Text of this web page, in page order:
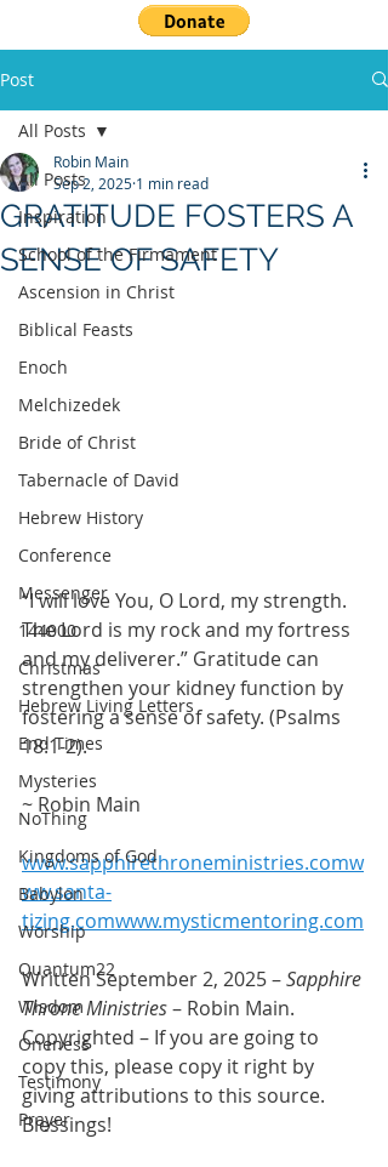
Post
All Posts
Inspiration
School of the Firmament
Ascension in Christ
Biblical Feasts
Enoch
Melchizedek
Bride of Christ
Tabernacle of David
Hebrew History
Conference
Messenger
144000
Christmas
Hebrew Living Letters
End Times
Mysteries
NoThing
Kingdoms of God
Babylon
Worship
Quantum22
Wisdom
Oneness
Testimony
Prayer
All Posts
GRATITUDE FOSTERS A
SENSE OF SAFETY
Robin Main
Sep 2, 2025 1 min read
“I will love You, O Lord, my strength.
The Lord is my rock and my fortress
and my deliverer.” Gratitude can
strengthen your kidney function by
fostering a sense of safety. (Psalms
18:1-2).
~ Robin Main
www.sapphirethroneministries.comw
ww.santa-
tizing.comwww.mysticmentoring.com
Written September 2, 2025 – Sapphire
Throne Ministries – Robin Main.
Copyrighted – If you are going to
copy this, please copy it right by
giving attributions to this source.
Blessings!